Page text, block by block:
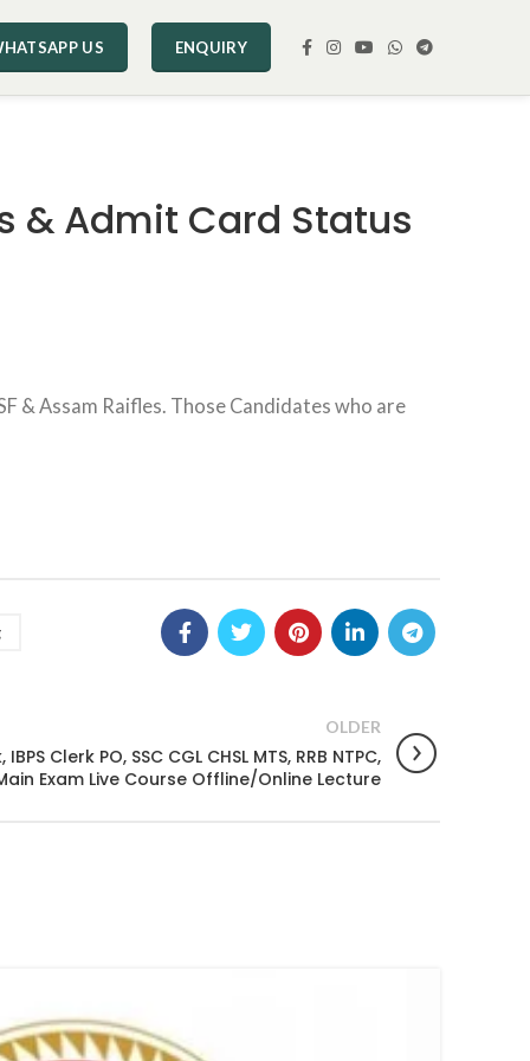
US ENQUIRY
& Admit Card Status
& Assam Raifles. Those Candidates who are
OLDER
Clerk PO, SSC CGL CHSL MTS, RRB NTPC,
Exam Live Course Offline/Online Lecture